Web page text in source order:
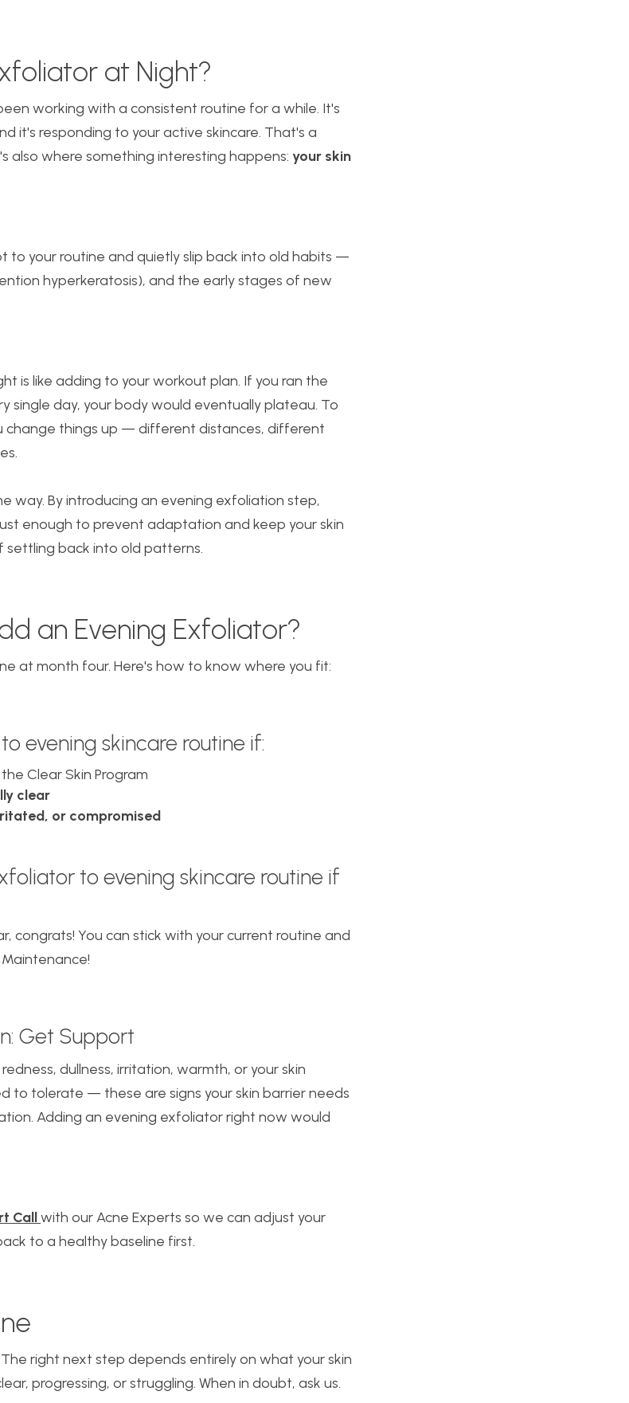
at Night?
working with a consistent routine for a while. It's
it's responding to your active skincare. That's a
where something interesting happens: your skin
to your routine and quietly slip back into old habits —
hyperkeratosis), and the early stages of new
is like adding to your workout plan. If you ran the
single day, your body would eventually plateau. To
change things up — different distances, different
way. By introducing an evening exfoliation step,
enough to prevent adaptation and keep your skin
settling back into old patterns.
an Evening Exfoliator?
at month four. Here's how to know where you fit:
evening skincare routine if:
Clear Skin Program
clear
or compromised
to evening skincare routine if
congrats! You can stick with your current routine and
Get Support
dullness, irritation, warmth, or your skin
to tolerate — these are signs your skin barrier needs
Adding an evening exfoliator right now would
Callwith our Acne Experts so we can adjust your
to a healthy baseline first.
right next step depends entirely on what your skin
progressing, or struggling. When in doubt, ask us.